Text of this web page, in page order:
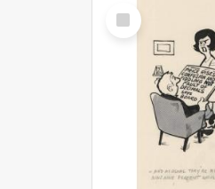
Select
Item